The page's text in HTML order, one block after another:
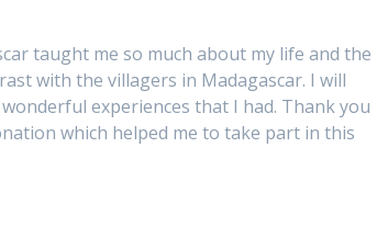
taught me so much about my life and the
with the villagers in Madagascar. I will
experiences that I had. Thank you
which helped me to take part in this